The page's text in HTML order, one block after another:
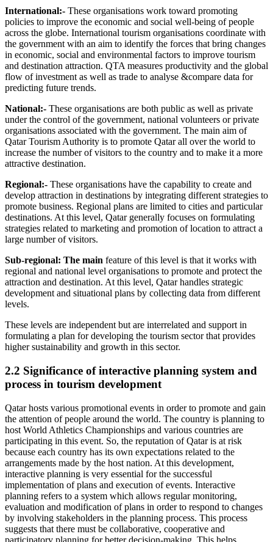
International:- These organisations work toward promoting
policies to improve the economic and social well-being of people
across the globe. International tourism organisations coordinate with
the government with an aim to identify the forces that bring changes
in economic, social and environmental factors to improve tourism
and destination attraction. QTA measures productivity and the global
flow of investment as well as trade to analyse &compare data for
predicting future trends.
National:- These organisations are both public as well as private
under the control of the government, national volunteers or private
organisations associated with the government. The main aim of
Qatar Tourism Authority is to promote Qatar all over the world to
increase the number of visitors to the country and to make it a more
attractive destination.
Regional:- These organisations have the capability to create and
develop attraction in destinations by integrating different strategies to
promote business. Regional plans are limited to cities and particular
destinations. At this level, Qatar generally focuses on formulating
strategies related to marketing and promotion of location to attract a
large number of visitors.
Sub-regional: The main feature of this level is that it works with
regional and national level organisations to promote and protect the
attraction and destination. At this level, Qatar handles strategic
development and situational plans by collecting data from different
levels.
These levels are independent but are interrelated and support in
formulating a plan for developing the tourism sector that provides
higher sustainability and growth in this sector.
2.2 Significance of interactive planning system and
process in tourism development
Qatar hosts various promotional events in order to promote and gain
the attention of people around the world. The country is planning to
host World Athletics Championships and various countries are
participating in this event. So, the reputation of Qatar is at risk
because each country has its own expectations related to the
arrangements made by the host nation. At this development,
interactive planning is very essential for the successful
implementation of plans and execution of events. Interactive
planning refers to a system which allows regular monitoring,
evaluation and modification of plans in order to respond to changes
by involving stakeholders in the planning process. This process
suggests that there must be collaborative, cooperative and
participatory planning for better decision-making. This helps